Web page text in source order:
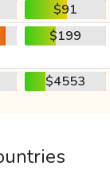
$91
$199
$4553